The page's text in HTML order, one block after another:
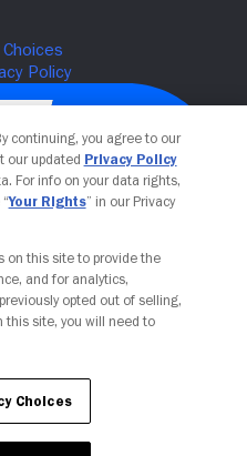
Choices
continuing, you agree to our
our updated Privacy Policy
For info on your data rights,
Your Rights” in our Privacy
on this site to provide the
and for analytics,
opted out of selling,
this site, you will need to
Choices